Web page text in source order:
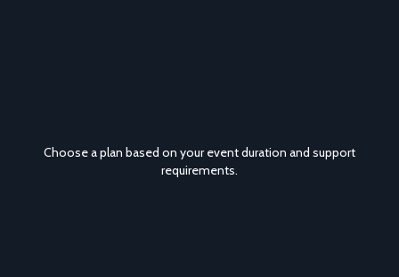
Choose a plan based on your event duration and support
requirements.